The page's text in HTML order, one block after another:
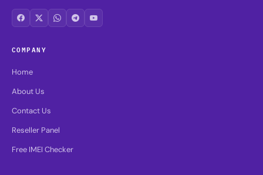
COMPANY
Home
About Us
Contact Us
Reseller Panel
Free IMEI Checker